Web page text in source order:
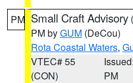
PM Small Craft Advisory (
PM byGUM (DeCou)
Rota Coastal Waters,
VTEC# 55
(CON)
PM